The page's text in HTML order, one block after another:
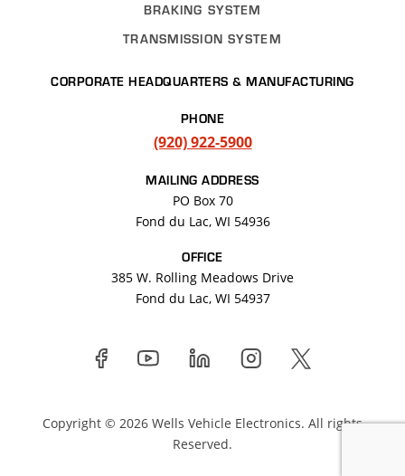
CORPORATE HEADQUARTERS & MANUFACTURING
PHONE
(920) 922-5900
MAILING ADDRESS
PO Box 70
Fond du Lac, WI 54936
OFFICE
385 W. Rolling Meadows Drive
Fond du Lac, WI 54937
BRAKING SYSTEM
TRANSMISSION SYSTEM
Copyright © 2026 Wells Vehicle Electronics. All rights
Reserved.